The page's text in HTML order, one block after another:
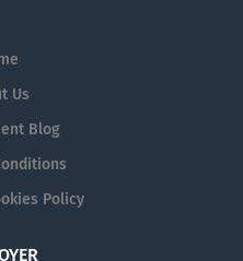
Us
Blog
Policy